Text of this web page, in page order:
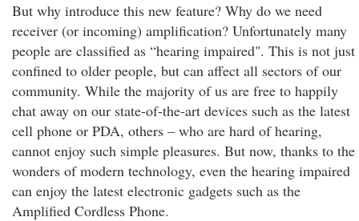
But why introduce this new feature? Why do we need
receiver (or incoming) amplification? Unfortunately many
people are classified as “hearing impaired". This is not just
confined to older people, but can affect all sectors of our
community. While the majority of us are free to happily
chat away on our state-of-the-art devices such as the latest
cell phone or PDA, others – who are hard of hearing,
cannot enjoy such simple pleasures. But now, thanks to the
wonders of modern technology, even the hearing impaired
can enjoy the latest electronic gadgets such as the
Amplified Cordless Phone.